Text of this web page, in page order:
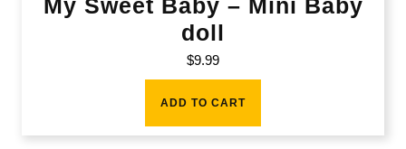
My Sweet Baby – Mini Baby
doll
$9.99
ADD TO CART